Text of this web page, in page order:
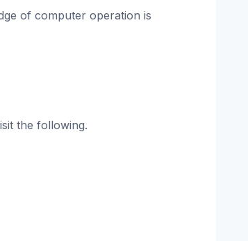
of computer operation is
the following.